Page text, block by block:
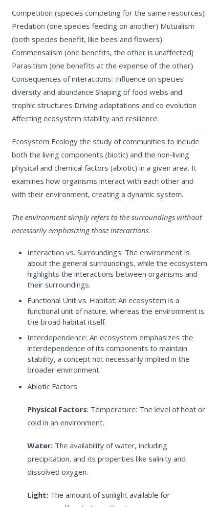
Competition (species competing for the same resources)
Predation (one species feeding on another) Mutualism
(both species benefit, like bees and flowers)
Commensalism (one benefits, the other is unaffected)
Parasitism (one benefits at the expense of the other)
Consequences of interactions: Influence on species
diversity and abundance Shaping of food webs and
trophic structures Driving adaptations and co evolution
Affecting ecosystem stability and resilience.
Ecosystem Ecology the study of communities to include
both the living components (biotic) and the non-living
physical and chemical factors (abiotic) in a given area. It
examines how organisms interact with each other and
with their environment, creating a dynamic system.
The environmentsimply refers to the surroundings without
necessarily emphasizing those interactions.
Interaction vs. Surroundings: The environment is
about the general surroundings, while the ecosystem
highlights the interactions between organisms and
their surroundings.
Functional Unit vs. Habitat: An ecosystem is a
functional unit of nature, whereas the environment is
the broad habitat itself.
Interdependence: An ecosystem emphasizes the
interdependence of its components to maintain
stability, a concept not necessarily implied in the
broader environment.
Abiotic Factors
Physical Factors: Temperature: The level of heat or
cold in an environment.
Water: The availability of water, including
precipitation, and its properties like salinity and
dissolved oxygen.
Light: The amount of sunlight available for